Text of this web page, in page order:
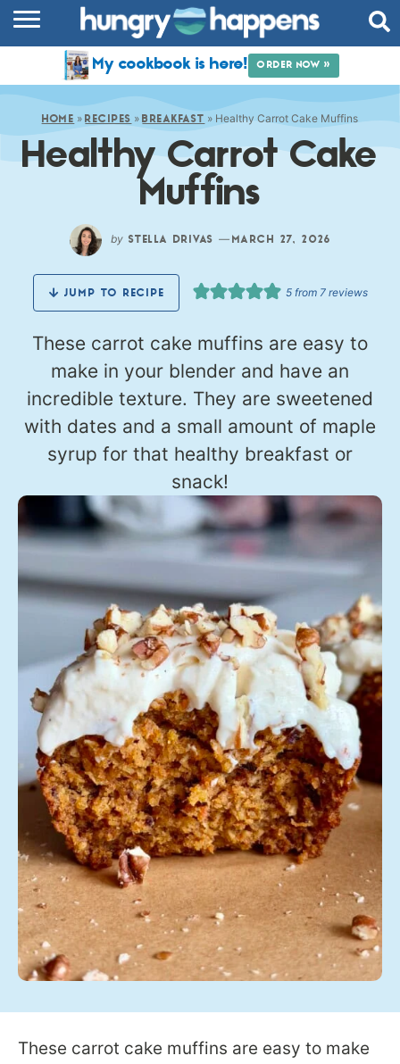
COMMUNITY
SHOP
ABOUT
My cookbook is here! ORDER NOW »
HOME »RECIPES »BREAKFAST » Healthy Carrot Cake Muffins
Healthy Carrot Cake
Muffins
by STELLA DRIVAS — MARCH 27, 2026
JUMP TO RECIPE 5from 7reviews
These carrot cake muffins are easy to
make in your blender and have an
incredible texture. They are sweetened
with dates and a small amount of maple
syrup for that healthy breakfast or
snack!
These carrot cake muffins are easy to make